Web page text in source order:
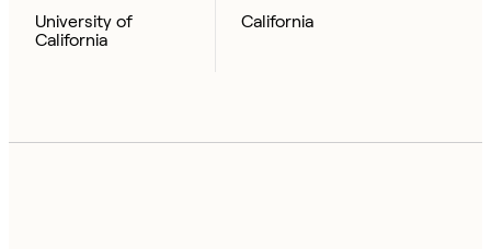
University of
California
California